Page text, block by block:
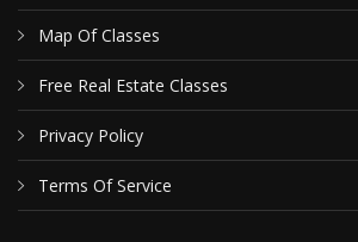
Map Of Classes
Free Real Estate Classes
Privacy Policy
Terms Of Service